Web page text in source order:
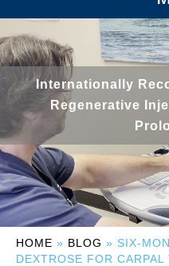
Internationally
Regenerative
HOME » BLOG » SIX-
DEXTROSE FOR